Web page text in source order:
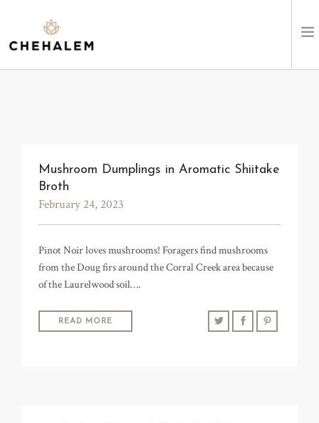
EVENTS
CLUB
Mushroom Dumplings in Aromatic Shiitake
Broth
February 24, 2023
Pinot Noir loves mushrooms! Foragers find mushrooms
from the Doug firs around the Corral Creek area because
of the Laurelwood soil….
READ MORE